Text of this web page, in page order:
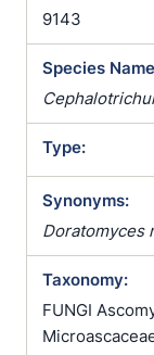
9143
Species
Type:
Synonyms:
Doratomyces
Graphium
Taxonomy:
FUNGI